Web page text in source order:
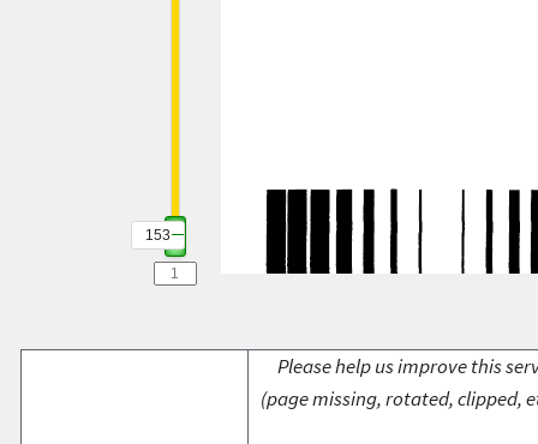
153
Please help us improve this
(page missing, rotated, clipped,